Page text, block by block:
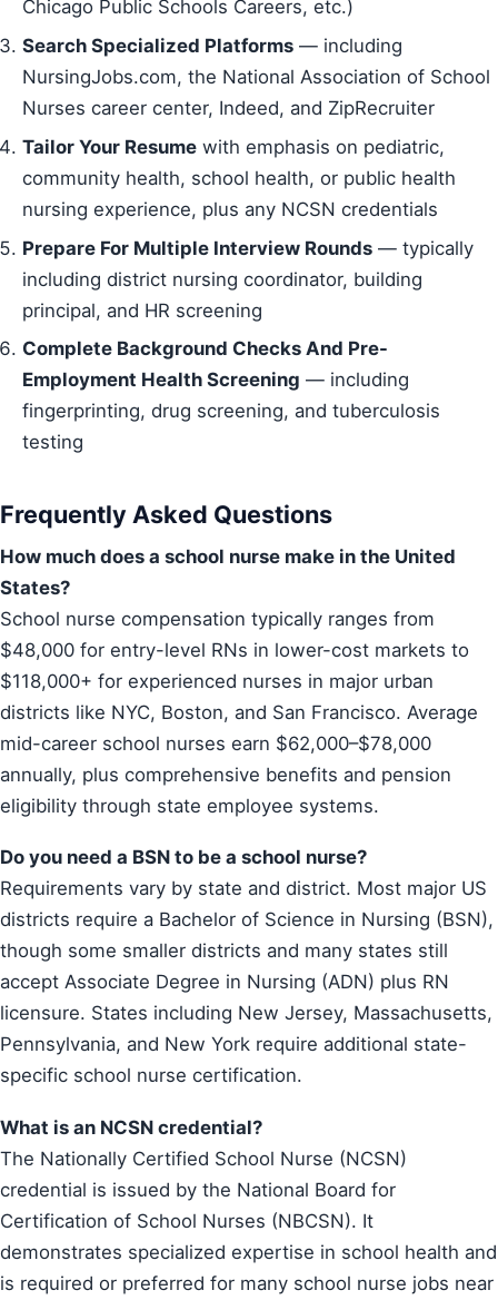
Chicago Public Schools Careers, etc.)
Search Specialized Platforms — including
NursingJobs.com, the National Association of School
Nurses career center, Indeed, and ZipRecruiter
Tailor Your Resume with emphasis on pediatric,
community health, school health, or public health
nursing experience, plus any NCSN credentials
Prepare For Multiple Interview Rounds — typically
including district nursing coordinator, building
principal, and HR screening
Complete Background Checks And Pre-
Employment Health Screening — including
fingerprinting, drug screening, and tuberculosis
testing
Frequently Asked Questions
How much does a school nurse make in the United
States?
School nurse compensation typically ranges from
$48,000 for entry-level RNs in lower-cost markets to
$118,000+ for experienced nurses in major urban
districts like NYC, Boston, and San Francisco. Average
mid-career school nurses earn $62,000–$78,000
annually, plus comprehensive benefits and pension
eligibility through state employee systems.
Do you need a BSN to be a school nurse?
Requirements vary by state and district. Most major US
districts require a Bachelor of Science in Nursing (BSN),
though some smaller districts and many states still
accept Associate Degree in Nursing (ADN) plus RN
licensure. States including New Jersey, Massachusetts,
Pennsylvania, and New York require additional state-
specific school nurse certification.
What is an NCSN credential?
The Nationally Certified School Nurse (NCSN)
credential is issued by the National Board for
Certification of School Nurses (NBCSN). It
demonstrates specialized expertise in school health and
is required or preferred for many school nurse jobs near